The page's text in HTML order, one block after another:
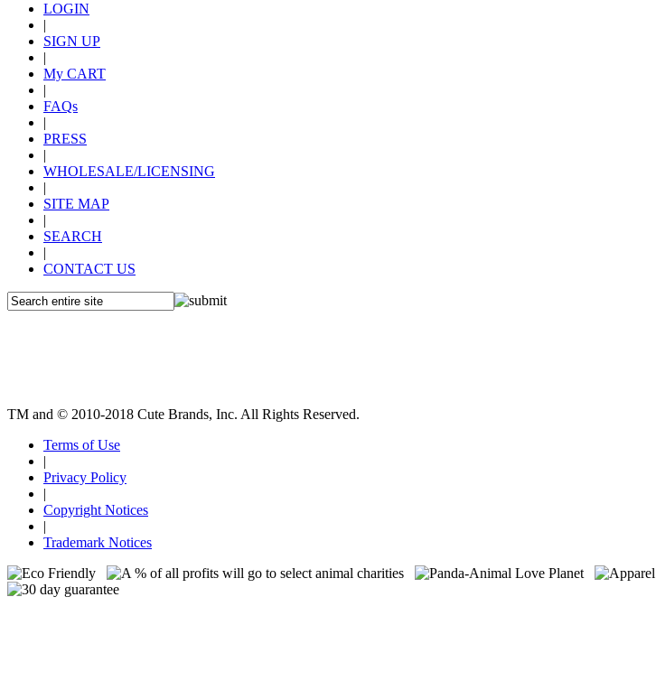
LOGIN
|
SIGN UP
|
My CART
|
FAQs
|
PRESS
|
WHOLESALE/LICENSING
|
SITE MAP
|
SEARCH
|
CONTACT US
TM and © 2010-2018 Cute Brands, Inc. All Rights Reserved.
Terms of Use
|
Privacy Policy
|
Copyright Notices
|
Trademark Notices